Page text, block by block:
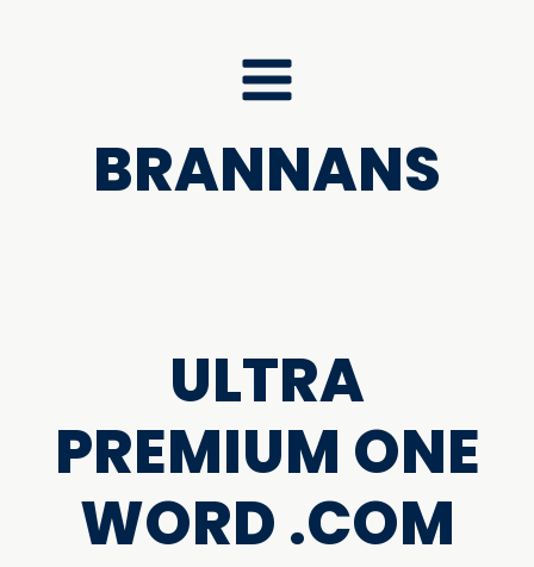
BRANNANS
ULTRA
PREMIUM ONE
WORD .COM